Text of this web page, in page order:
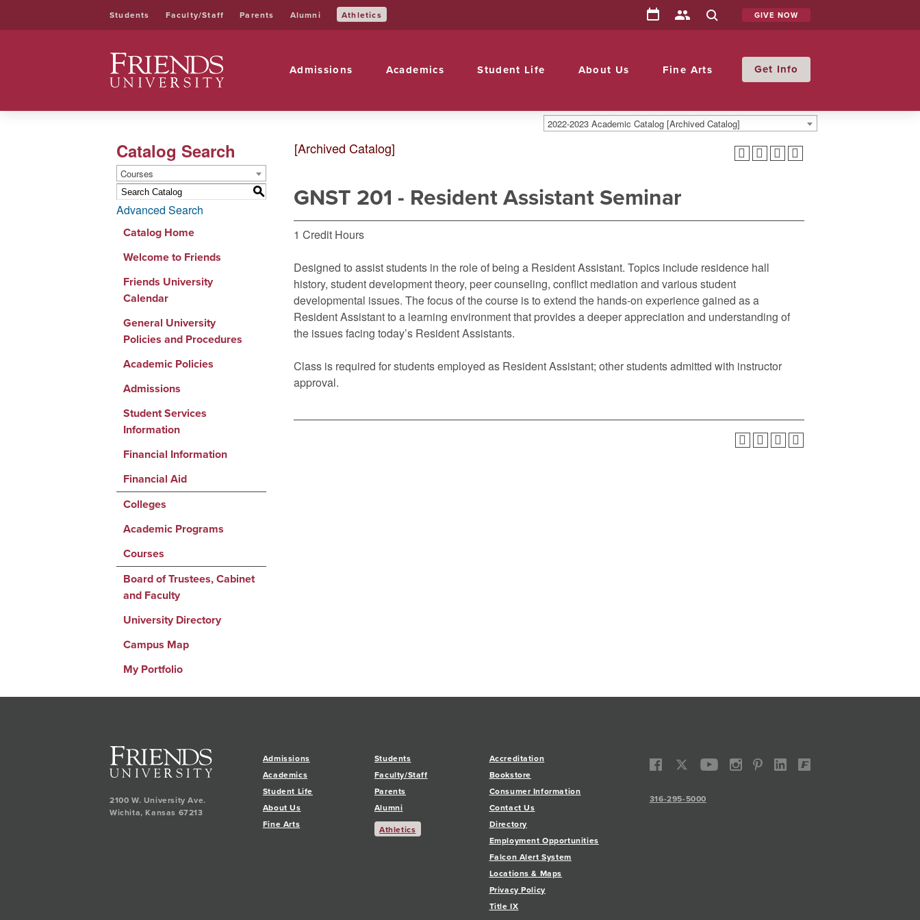
Students Faculty/Staff Parents Alumni Athletics GIVE NOW
Friends University
Info
Admissions Academics Student Life About Us Fine Arts
2022-2023 Academic Catalog [Archived Catalog]
Catalog Search
Courses
S
Advanced Search
Catalog Home
Welcome to Friends
Friends University
Calendar
General University
Policies and Procedures
Academic Policies
Admissions
Student Services
Information
Financial Information
Financial Aid
Colleges
Academic Programs
Courses
Board of Trustees, Cabinet
and Faculty
University Directory
Campus Map
My Portfolio
[Archived Catalog]
GNST 201 - Resident Assistant Seminar
1 Credit Hours
Designed to assist students in the role of being a Resident Assistant. Topics include residence hall
history, student development theory, peer counseling, conflict mediation and various student
developmental issues. The focus of the course is to extend the hands-on experience gained as a
Resident Assistant to a learning environment that provides a deeper appreciation and understanding of
the issues facing today’s Resident Assistants.
Class is required for students employed as Resident Assistant; other students admitted with instructor
approval.
2100 W. University Ave.
Wichita,Kansas 67213
Admissions
Academics
Student Life
About Us
Fine Arts
Students
Faculty/Staff
Parents
Alumni
Athletics
Accreditation
Bookstore
Consumer Information
Contact Us
Directory
Employment Opportunities
Falcon Alert System
Locations & Maps
Privacy Policy
Title IX
316-295-5000